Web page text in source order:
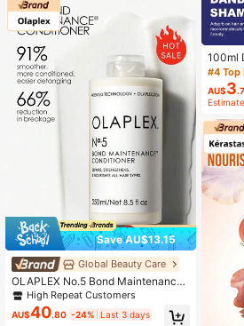
Save AU$13.15
Global Beauty Care
OLAPLEX No.5 Bond Maintenance
Conditioner - Repairing, Deeply No
urishing, Strengthening Hair Shaft A
nd Scalp Care
High Repeat Customers
AU$40.80 -24% Last 3 days
100ml
ning
#4 Top
AU$3